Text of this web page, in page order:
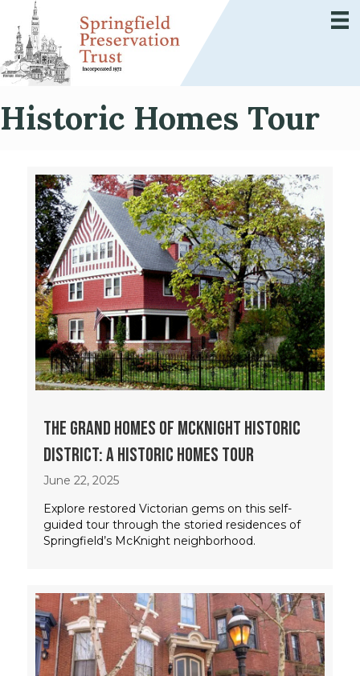
Historic Homes Tour
The Grand Homes of McKnight Historic
District: A Historic Homes Tour
June 22, 2025
Explore restored Victorian gems on this self-
guided tour through the storied residences of
Springfield’s McKnight neighborhood.